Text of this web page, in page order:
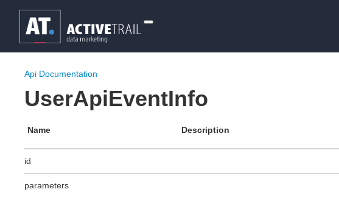
Api Documentation
UserApiEventInfo
Name Description
id
parameters